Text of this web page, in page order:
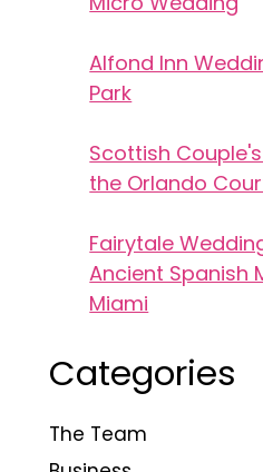
Alfond Inn
Park
Scottish
the Orlando
Fairytale
Ancient Spanish
Miami
Categories
The Team